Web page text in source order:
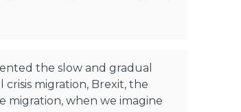
the slow and gradual
migration, Brexit, the
migration, when we imagine